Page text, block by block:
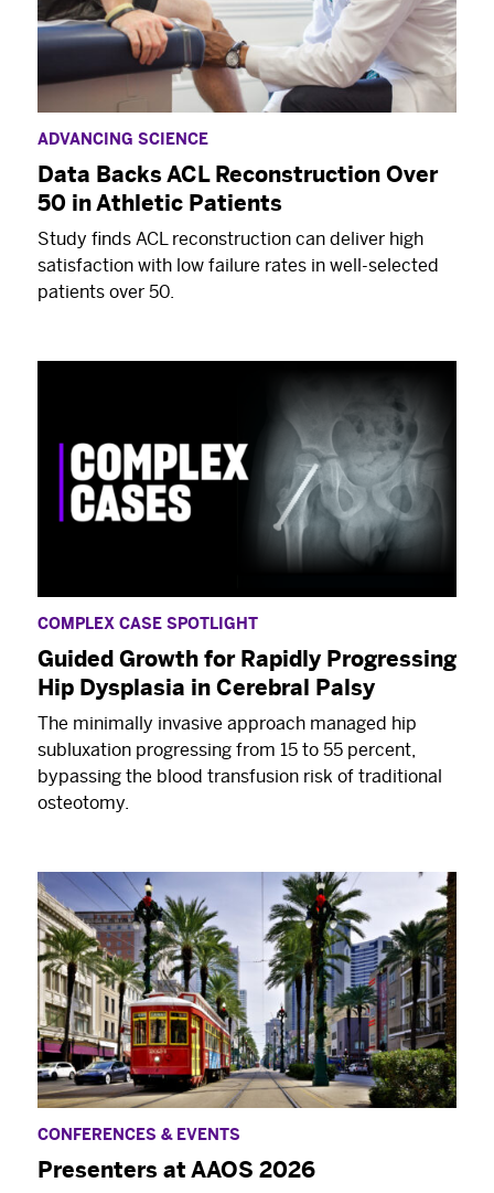
ADVANCING SCIENCE
Data Backs ACL Reconstruction Over
50 in Athletic Patients
Study finds ACL reconstruction can deliver high
satisfaction with low failure rates in well-selected
patients over 50.
COMPLEX CASE SPOTLIGHT
Guided Growth for Rapidly Progressing
Hip Dysplasia in Cerebral Palsy
The minimally invasive approach managed hip
subluxation progressing from 15 to 55 percent,
bypassing the blood transfusion risk of traditional
osteotomy.
CONFERENCES & EVENTS
Presenters at AAOS 2026